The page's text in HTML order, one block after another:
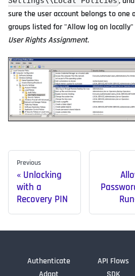
sure the user account belongs to one
groups listed for "Allow log on locally"
User Rights Assignment.
Previous
Unlocking
with a
Recovery PIN
Authenticate
API Flows